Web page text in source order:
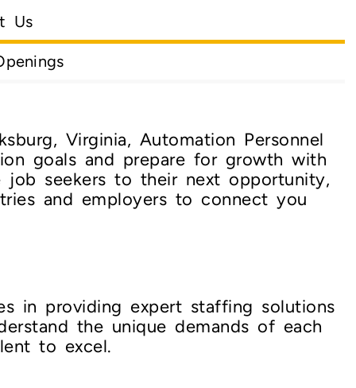
Us
Virginia, Automation Personnel
goals and prepare for growth with
seekers to their next opportunity,
and employers to connect you
in providing expert staffing solutions
the unique demands of each
to excel.